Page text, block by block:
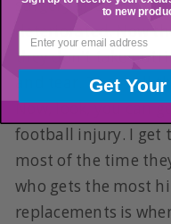
surgery and they
deteriorated. Now
they don't take
and tear. They call
Now, look, you can
football injury. I get
most of the time
who gets the most
replacements is
to new
Get